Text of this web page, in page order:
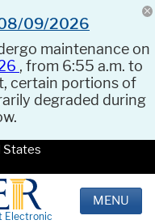
08/09/2026
maintenance on
, from 6:55 a.m. to
certain portions of
degraded during
States
Electronic
MENU